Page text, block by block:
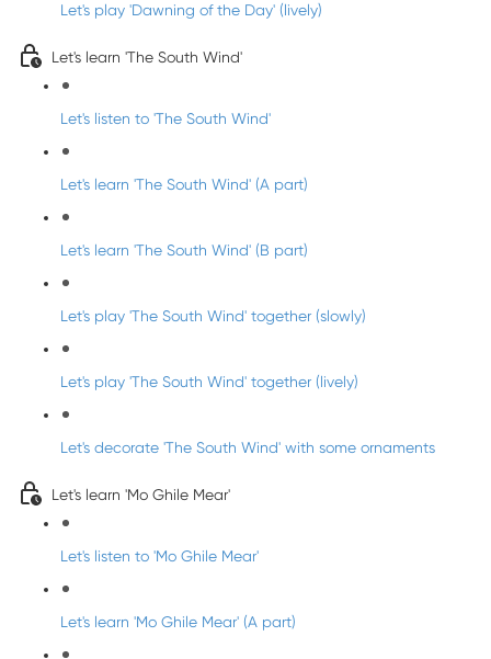
Let's play 'Dawning of the Day' (lively)
Let's learn 'The South Wind'
Let's listen to 'The South Wind'
Let's learn 'The South Wind' (A part)
Let's learn 'The South Wind' (B part)
Let's play 'The South Wind' together (slowly)
Let's play 'The South Wind' together (lively)
Let's decorate 'The South Wind' with some ornaments
Let's learn 'Mo Ghile Mear'
Let's listen to 'Mo Ghile Mear'
Let's learn 'Mo Ghile Mear' (A part)